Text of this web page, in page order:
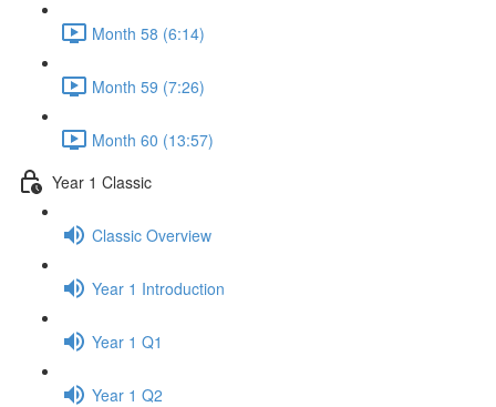
Month 58 (6:14)
Month 59 (7:26)
Month 60 (13:57)
Year 1 Classic
Classic Overview
Year 1 Introduction
Year 1 Q1
Year 1 Q2